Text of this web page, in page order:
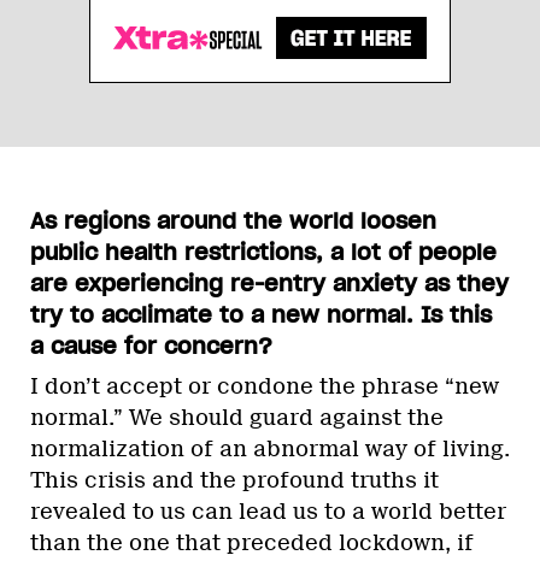
As regions around the world loosen
public health restrictions, a lot of people
are experiencing re-entry anxiety as they
try to acclimate to a new normal. Is this
a cause for concern?
I don’t accept or condone the phrase “new
normal.” We should guard against the
normalization of an abnormal way of living.
This crisis and the profound truths it
revealed to us can lead us to a world better
than the one that preceded lockdown, if